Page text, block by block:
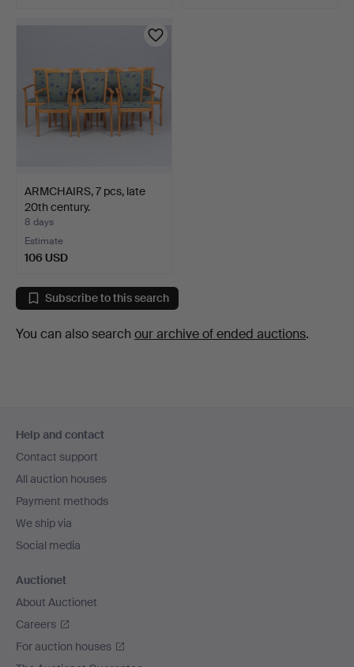
ARMCHAIRS, 7 pcs, late
20th century.
8 days
Estimate
106 USD
Subscribe to this search
You can also search our archive of ended auctions.
navigation
Help and contact
Contact support
All auction houses
Payment methods
We ship via
Social media
Auctionet
About Auctionet
Careers
For auction houses